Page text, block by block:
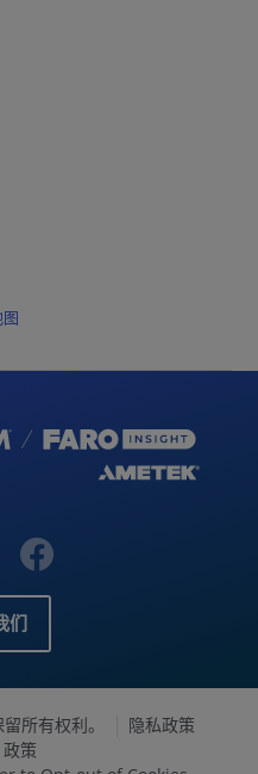
们
所有权利。
隐私政策
策